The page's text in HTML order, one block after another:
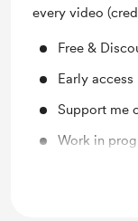
every video
Free &
Early access
Support me
Work in
Behind the